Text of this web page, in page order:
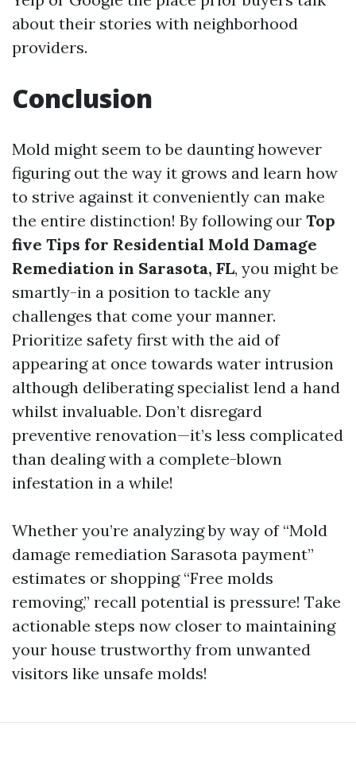
about their stories with neighborhood
providers.
Conclusion
Mold might seem to be daunting however
figuring out the way it grows and learn how
to strive against it conveniently can make
the entire distinction! By following our Top
five Tips for Residential Mold Damage
Remediation in Sarasota, FL, you might be
smartly-in a position to tackle any
challenges that come your manner.
Prioritize safety first with the aid of
appearing at once towards water intrusion
although deliberating specialist lend a hand
whilst invaluable. Don’t disregard
preventive renovation—it’s less complicated
than dealing with a complete-blown
infestation in a while!
Whether you’re analyzing by way of “Mold
damage remediation Sarasota payment”
estimates or shopping “Free molds
removing,” recall potential is pressure! Take
actionable steps now closer to maintaining
your house trustworthy from unwanted
visitors like unsafe molds!